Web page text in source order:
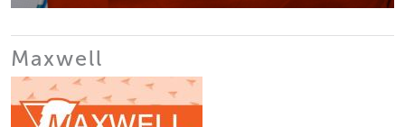
Maxwell